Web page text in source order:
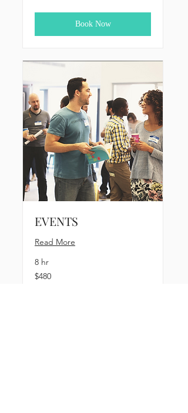
Book Now
EVENTS
Read More
8 hr
480
US
$480